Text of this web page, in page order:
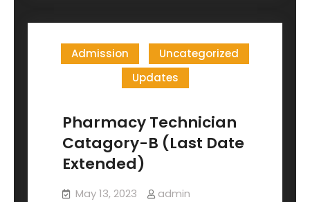
Admission
Uncategorized
Updates
Pharmacy Technician
Catagory-B (Last Date
Extended)
May 13, 2023 admin